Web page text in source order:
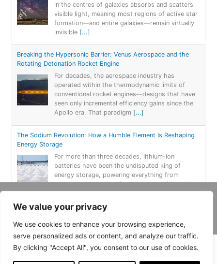
We value your privacy
We use cookies to enhance your browsing experience,
serve personalized ads or content, and analyze our traffic.
By clicking "Accept All", you consent to our use of cookies.
in the centres of galaxies absorbs and scatters
visible light, meaning most regions of active star
formation—and entire galaxies—remain virtually
invisible [...]
Breaking the Hypersonic Barrier: Venus Aerospace and the
Rotating Detonation Rocket Engine
For decades, the aerospace industry has
operated within the thermodynamic limits of
conventional rocket engines—designs that have
seen only incremental efficiency gains since the
Apollo era. That paradigm [...]
The Sodium Revolution: How a Humble Element Is Reshaping
Energy Storage
For more than three decades, lithium-ion
batteries have been the undisputed king of
energy storage, powering everything from
smartphones to electric vehicles to grid-scale
renewable systems. But lithium[...]
Experiment
An innovative “green project” in Switzerland has
trains running over solar power panels. In a pilot
Copyright 2026, Daemar Inc. | Design by
Persona Corp